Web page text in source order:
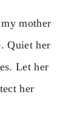
mother
Quiet her
Let her
her